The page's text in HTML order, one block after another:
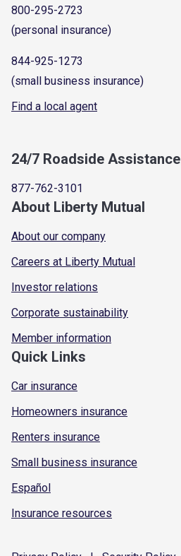
800-295-2723
(personal insurance)
844-925-1273
(small business insurance)
Find a local agent
24/7 Roadside Assistance
877-762-3101
About Liberty Mutual
About our company
Careers at Liberty Mutual
Investor relations
Corporate sustainability
Member information
Quick Links
Car insurance
Homeowners insurance
Renters insurance
Small business insurance
Español
Insurance resources